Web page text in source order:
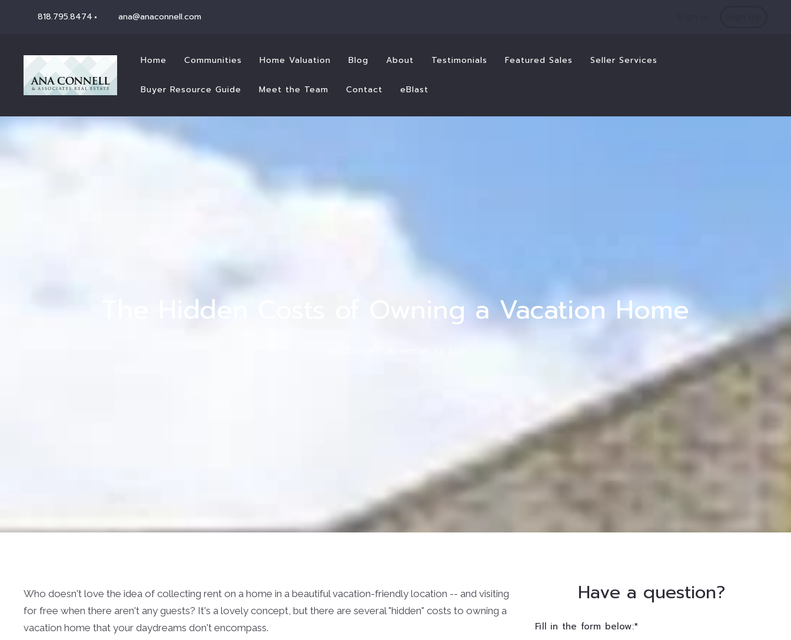
818.795.8474 ana@anaconnell.com
Home Communities Home Valuation Blog About Testimonials Featured Sales Seller Services
Buyer Resource Guide Meet the Team Contact eBlast
The Hidden Costs of Owning a Vacation Home
Who doesn't love the idea of collecting rent on a home in a beautiful vacation-friendly location -- and visiting
for free when there aren't any guests? It's a lovely concept, but there are several "hidden" costs to owning a
vacation home that your daydreams don't encompass.
Have a question?
Fill in the form below:*